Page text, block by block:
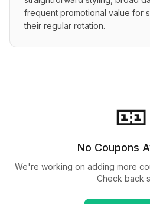
frequent promotional value for
their regular rotation.
🎫
No Coupons
We're working on adding more
Check back